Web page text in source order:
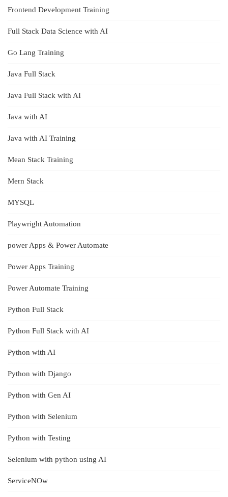
Frontend Development Training
Full Stack Data Science with AI
Go Lang Training
Java Full Stack
Java Full Stack with AI
Java with AI
Java with AI Training
Mean Stack Training
Mern Stack
MYSQL
Playwright Automation
power Apps & Power Automate
Power Apps Training
Power Automate Training
Python Full Stack
Python Full Stack with AI
Python with AI
Python with Django
Python with Gen AI
Python with Selenium
Python with Testing
Selenium with python using AI
ServiceNOw